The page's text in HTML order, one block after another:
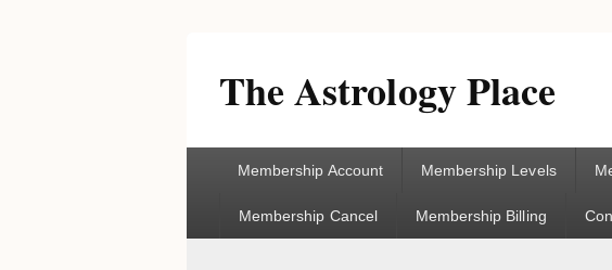
The Astrology Place
Membership Account Membership Levels
Membership Cancel Membership Billing